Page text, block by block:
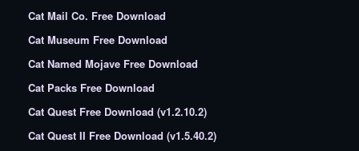
Cat Mail Co. Free Download
Cat Museum Free Download
Cat Named Mojave Free Download
Cat Packs Free Download
Cat Quest Free Download (v1.2.10.2)
Cat Quest II Free Download (v1.5.40.2)